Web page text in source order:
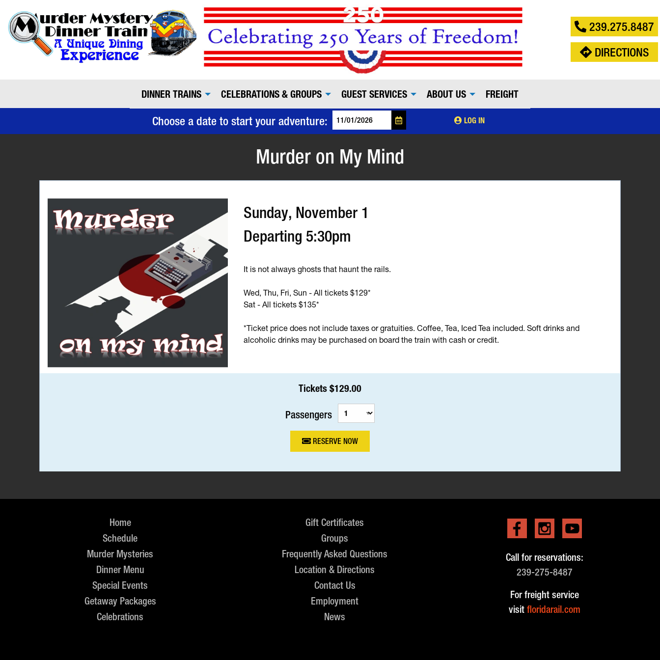
239.275.8487
DIRECTIONS
DINNER TRAINS CELEBRATIONS & GROUPS GUEST SERVICES ABOUT US FREIGHT
Choose a date to start your adventure: LOG IN
Murder on My Mind
Sunday, November 1
Departing 5:30pm
It is not always ghosts that haunt the rails.
Wed, Thu, Fri, Sun - All tickets $129*
Sat - All tickets $135*
*Ticket price does not include taxes or gratuities. Coffee, Tea, Iced Tea included. Soft drinks and
alcoholic drinks may be purchased on board the train with cash or credit.
Tickets $129.00
Passengers
RESERVE NOW
Home
Schedule
Murder Mysteries
Dinner Menu
Special Events
Getaway Packages
Celebrations
Gift Certificates
Groups
Frequently Asked Questions
Location & Directions
Contact Us
Employment
News
Call for reservations:
239-275-8487
For freight service
visitfloridarail.com